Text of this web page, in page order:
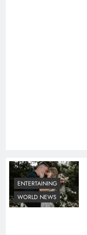
ENTERTAINING
WORLD NEWS